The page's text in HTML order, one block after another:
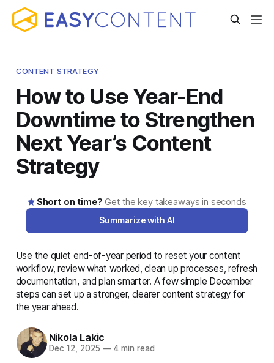
CONTENT STRATEGY
How to Use Year-End
Downtime to Strengthen
Next Year’s Content
Strategy
Short on time?Get the key takeaways in seconds
Summarize with AI
AI-generated summary · Read the full article below for
complete details
Use the quiet end-of-year period to reset your content
workflow, review what worked, clean up processes, refresh
documentation, and plan smarter. A few simple December
steps can set up a stronger, clearer content strategy for
the year ahead.
Nikola Lakic
Dec 12, 2025 —4 min read